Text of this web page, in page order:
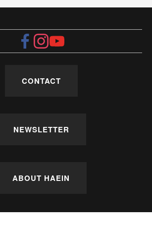
CONTACT
NEWSLETTER
ABOUT HAEIN